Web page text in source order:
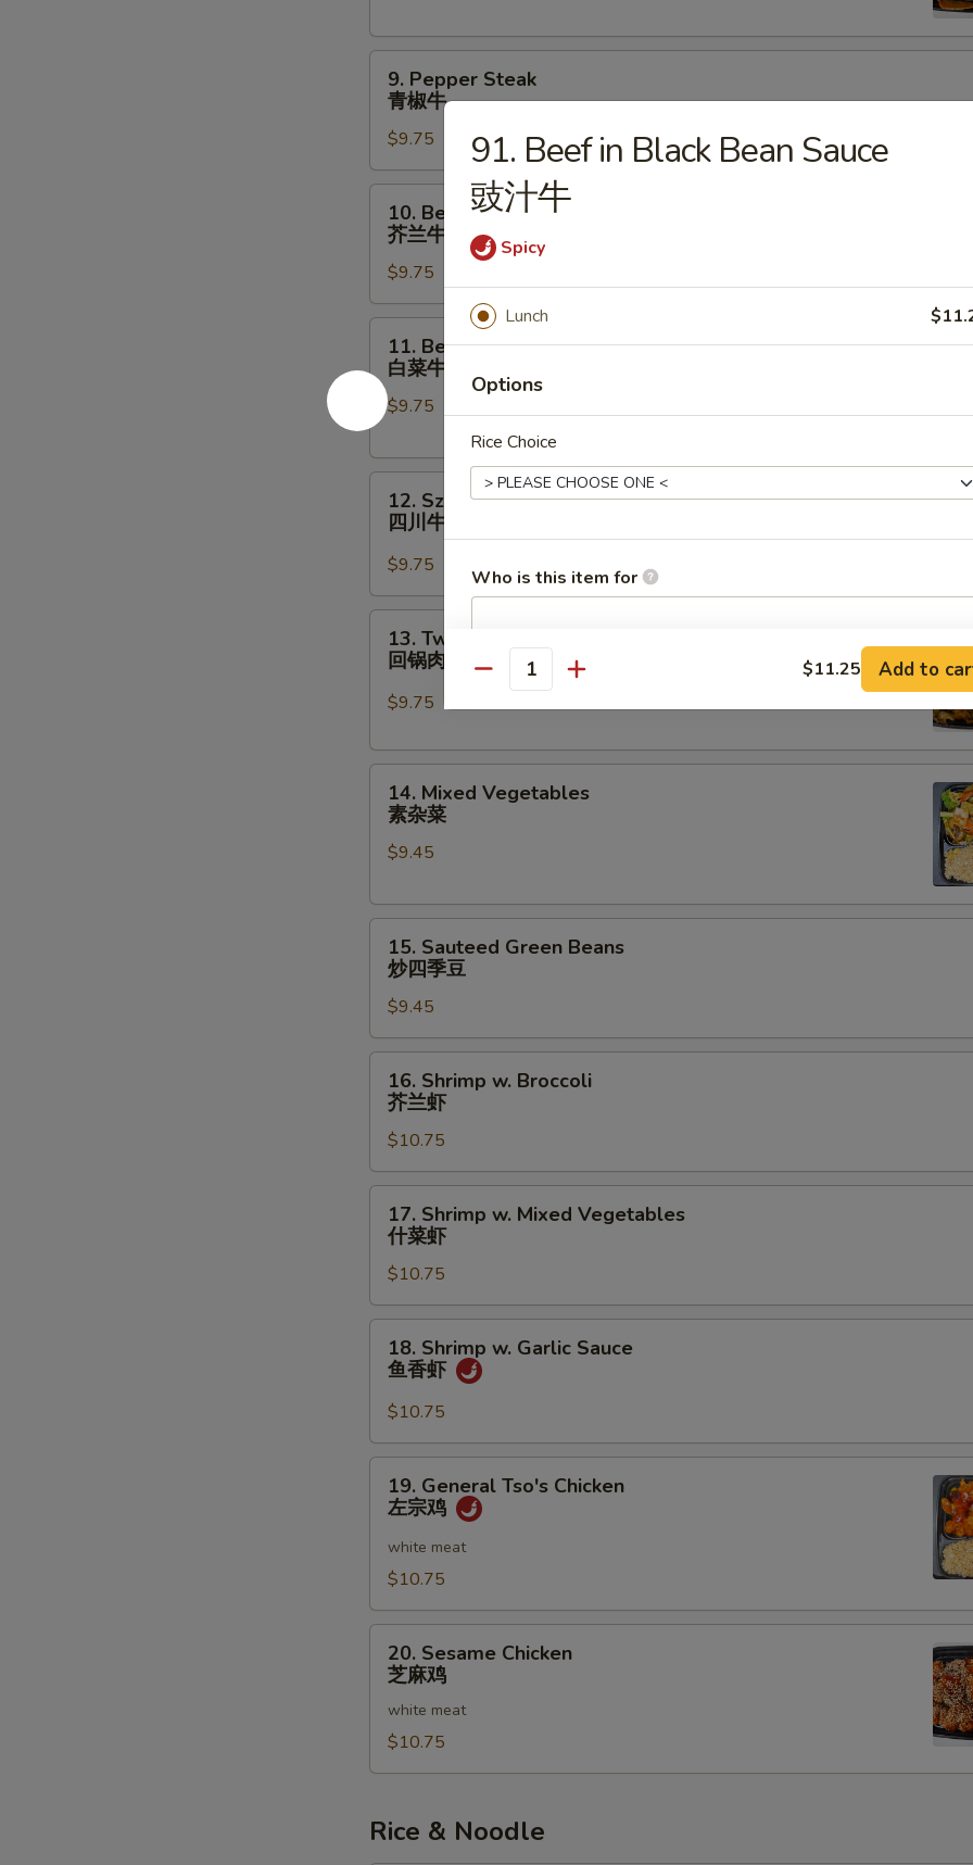
甜
Pepper
Steak
椒
牛
9. Pepper Steak
青椒牛
$9.75
Beef
Broccoli
芥
兰
10. Beef w. Broccoli
芥兰牛
$9.75
Beef
w.
Chinese
Vegs.
白
11. Beef w. Chinese Vegs.
白菜牛
$9.75
Szechuan
Beef
川
牛
12. Szechuan Beef
四川牛
$9.75
Twice
Cooked
Pork
锅
13. Twice Cooked Pork
回锅肉
$9.75
Mixed
Vegetables
菜
14. Mixed Vegetables
素杂菜
$9.45
Sauteed
Green
Beans
炒
四
15. Sauteed Green Beans
炒四季豆
$9.45
Shrimp
Broccoli
芥
兰
16. Shrimp w. Broccoli
芥兰虾
$10.75
Shrimp
Mixed
Vegetables
什
17. Shrimp w. Mixed Vegetables
什菜虾
$10.75
Shrimp
Garlic
Sauce
鱼
18. Shrimp w. Garlic Sauce
鱼香虾
$10.75
General
Tso's
Chicken
鸡
19. General Tso's Chicken
左宗鸡
white meat
$10.75
Sesame
Chicken
鸡
20. Sesame Chicken
芝麻鸡
white meat
$10.75
Rice & Noodle
91. Beef in Black Bean Sauce
豉汁牛
Spicy
Lunch
Options
Rice Choice
Who is this item for
Special instructions
Quantity $11.25 Add to